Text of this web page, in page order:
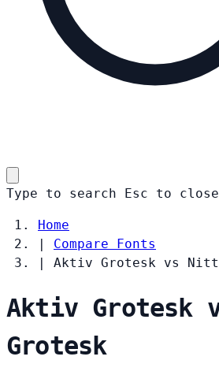
Type to search Esc to close
Home
|
Compare Fonts
|
Aktiv Grotesk vs
Aktiv Grotesk
Grotesk